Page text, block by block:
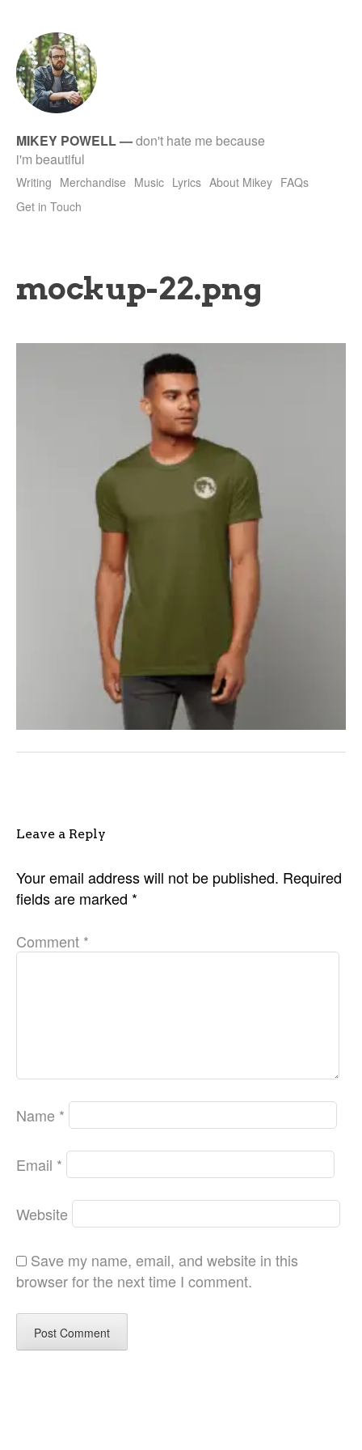
MIKEY POWELL—don't hate me because
i'm beautiful
Writing Merchandise Music Lyrics About Mikey FAQs
Get in Touch
mockup-22.png
Leave a Reply
Your email address will not be published. Required
fields are marked *
Comment *
Name *
Email *
Website
Save my name, email, and website in this
browser for the next time I comment.